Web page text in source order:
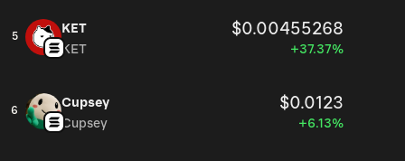
5
KET $0.00455268
KET +37.37%
6
Cupsey $0.0123
Cupsey +6.13%